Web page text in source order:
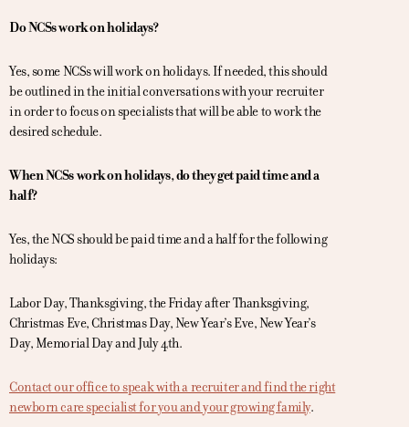
Do NCSs work on holidays?
Yes, some NCSs will work on holidays. If needed, this should
be outlined in the initial conversations with your recruiter
in order to focus on specialists that will be able to work the
desired schedule.
When NCSs work on holidays, do they get paid time and a
half?
Yes, the NCS should be paid time and a half for the following
holidays:
Labor Day, Thanksgiving, the Friday after Thanksgiving,
Christmas Eve, Christmas Day, New Year’s Eve, New Year’s
Day, Memorial Day and July 4th.
Contact our office to speak with a recruiter and find the right
newborn care specialist for you and your growing family.